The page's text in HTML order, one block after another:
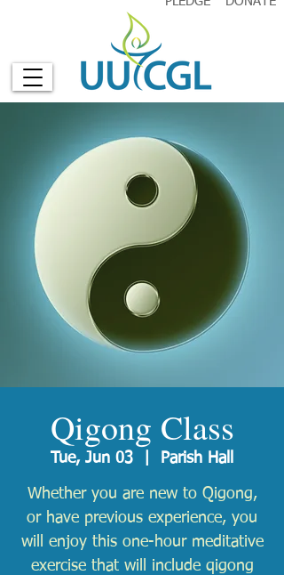
Qigong Class
Tue, Jun 03 Parish Hall
Whether you are new to Qigong,
or have previous experience, you
will enjoy this one-hour meditative
exercise that will include qigong